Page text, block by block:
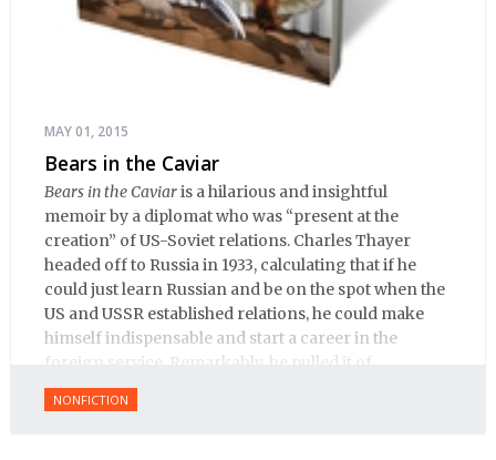
MAY 01, 2015
Bears in the Caviar
Bears in the Caviaris a hilarious and insightful
memoir by a diplomat who was “present at the
creation” of US-Soviet relations. Charles Thayer
headed off to Russia in 1933, calculating that if he
could just learn Russian and be on the spot when the
US and USSR established relations, he could make
himself indispensable and start a career in the
foreign service. Remarkably, he pulled it of.
NONFICTION